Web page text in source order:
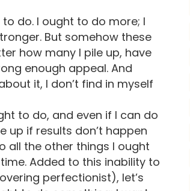
do. I ought to do more; I
But somehow these
how many I pile up, have
enough appeal. And
it, I don’t find in myself
to do, and even if I can do
up if results don’t happen
all the other things I ought
Added to this inability to
perfectionist), let’s